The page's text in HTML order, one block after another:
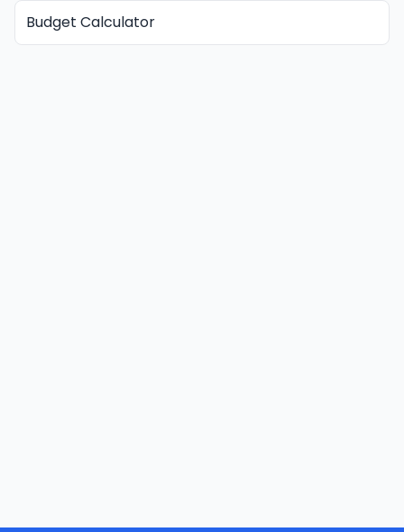
Budget Calculator